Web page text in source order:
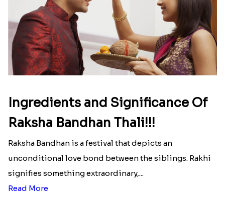
Ingredients and Significance Of
Raksha Bandhan Thali!!!
Raksha Bandhan is a festival that depicts an
unconditional love bond between the siblings. Rakhi
signifies something extraordinary,...
Read More